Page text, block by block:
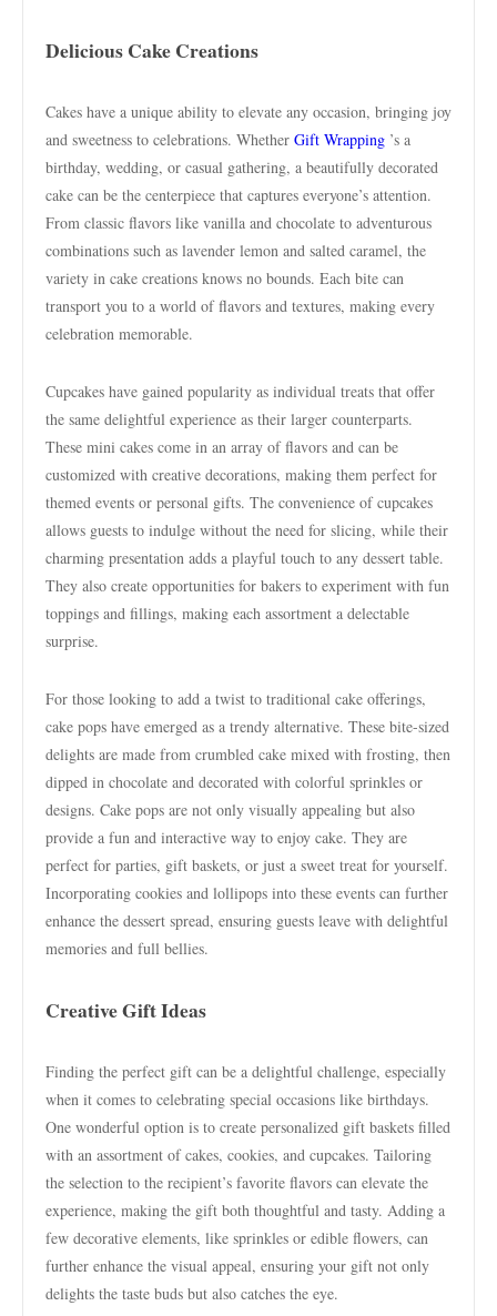
Delicious Cake Creations
Cakes have a unique ability to elevate any occasion, bringing joy
and sweetness to celebrations. Whether Gift Wrapping ’s a
birthday, wedding, or casual gathering, a beautifully decorated
cake can be the centerpiece that captures everyone’s attention.
From classic flavors like vanilla and chocolate to adventurous
combinations such as lavender lemon and salted caramel, the
variety in cake creations knows no bounds. Each bite can
transport you to a world of flavors and textures, making every
celebration memorable.
Cupcakes have gained popularity as individual treats that offer
the same delightful experience as their larger counterparts.
These mini cakes come in an array of flavors and can be
customized with creative decorations, making them perfect for
themed events or personal gifts. The convenience of cupcakes
allows guests to indulge without the need for slicing, while their
charming presentation adds a playful touch to any dessert table.
They also create opportunities for bakers to experiment with fun
toppings and fillings, making each assortment a delectable
surprise.
For those looking to add a twist to traditional cake offerings,
cake pops have emerged as a trendy alternative. These bite-sized
delights are made from crumbled cake mixed with frosting, then
dipped in chocolate and decorated with colorful sprinkles or
designs. Cake pops are not only visually appealing but also
provide a fun and interactive way to enjoy cake. They are
perfect for parties, gift baskets, or just a sweet treat for yourself.
Incorporating cookies and lollipops into these events can further
enhance the dessert spread, ensuring guests leave with delightful
memories and full bellies.
Creative Gift Ideas
Finding the perfect gift can be a delightful challenge, especially
when it comes to celebrating special occasions like birthdays.
One wonderful option is to create personalized gift baskets filled
with an assortment of cakes, cookies, and cupcakes. Tailoring
the selection to the recipient’s favorite flavors can elevate the
experience, making the gift both thoughtful and tasty. Adding a
few decorative elements, like sprinkles or edible flowers, can
further enhance the visual appeal, ensuring your gift not only
delights the taste buds but also catches the eye.